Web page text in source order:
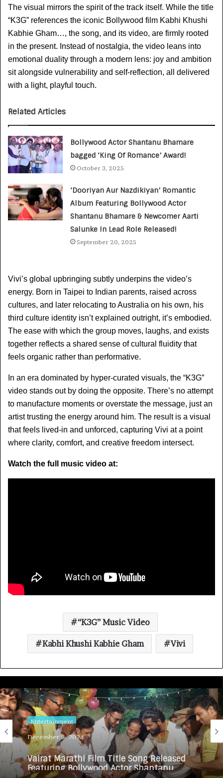
The visual mirrors the spirit of the track itself. While the title
“K3G” references the iconic Bollywood film Kabhi Khushi
Kabhie Gham…, the song, and its video, are firmly rooted
in the present. Instead of nostalgia, the video leans into
emotional duality through a modern lens: joy and ambition
sit alongside vulnerability and self-reflection, all delivered
with a light, playful touch.
Related Articles
Bollywood Actor Shantanu Bhamare
bagged ‘King Of Romance’ Award!
October 3, 2025
‘Dooriyan Aur Nazdikiyan’ Romantic
Album Featuring Bollywood Actor
Shantanu Bhamare & Newcomer Aarti
Salunke In Lead Role Released!
September 20, 2025
Vivi’s global upbringing subtly underpins the video’s
energy. Born in Taipei to Indian parents, raised across
cultures, and later relocating to Australia on his own, his
third culture identity isn’t explained outright, it’s embodied.
The ease with which the group moves, laughs, and exists
together reflects a shared sense of cultural fluidity that
feels organic rather than performative.
In an era dominated by hyper-curated visuals, the “K3G”
video stands out by doing the opposite. There’s no attempt
to manufacture moments or overstate the message, just an
artist trusting the energy around him. The result is a visual
that feels lived-in and unforced, capturing Vivi at a point
where clarity, comfort, and creative freedom intersect.
Watch the full music video at:
“K3G” Music Video
Kabhi Khushi Kabhie Gham Vivi
Entertainment
December 2, 2024
Vairat Marathi Film Title Song Released
Featuring Bollywood Actor Shantanu
Bhamare, Giri S Raj & Balasaheb Bangar!